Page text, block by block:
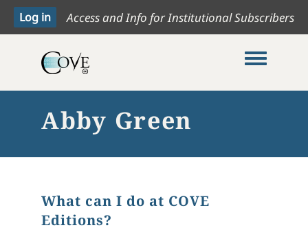
Access and Info for Institutional Subscribers
Toggle
Abby Green
What can I do at COVE
Editions?